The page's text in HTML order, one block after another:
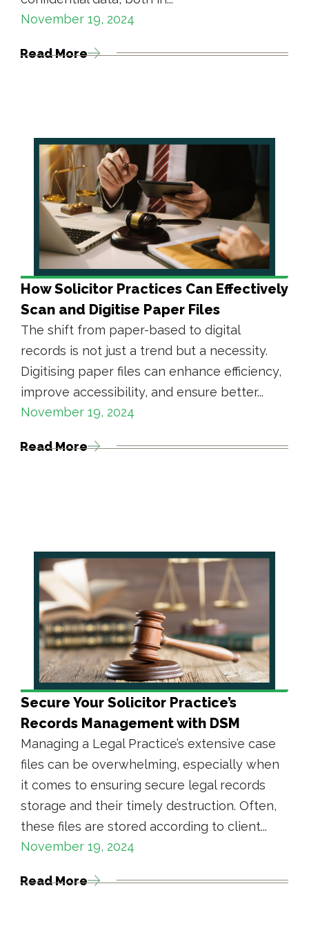
November 19, 2024
Read More
How Solicitor Practices Can Effectively
Scan and Digitise Paper Files
The shift from paper-based to digital
records is not just a trend but a necessity.
Digitising paper files can enhance efficiency,
improve accessibility, and ensure better...
November 19, 2024
Read More
Secure Your Solicitor Practice’s
Records Management with DSM
Managing a Legal Practice’s extensive case
files can be overwhelming, especially when
it comes to ensuring secure legal records
storage and their timely destruction. Often,
these files are stored according to client...
November 19, 2024
Read More